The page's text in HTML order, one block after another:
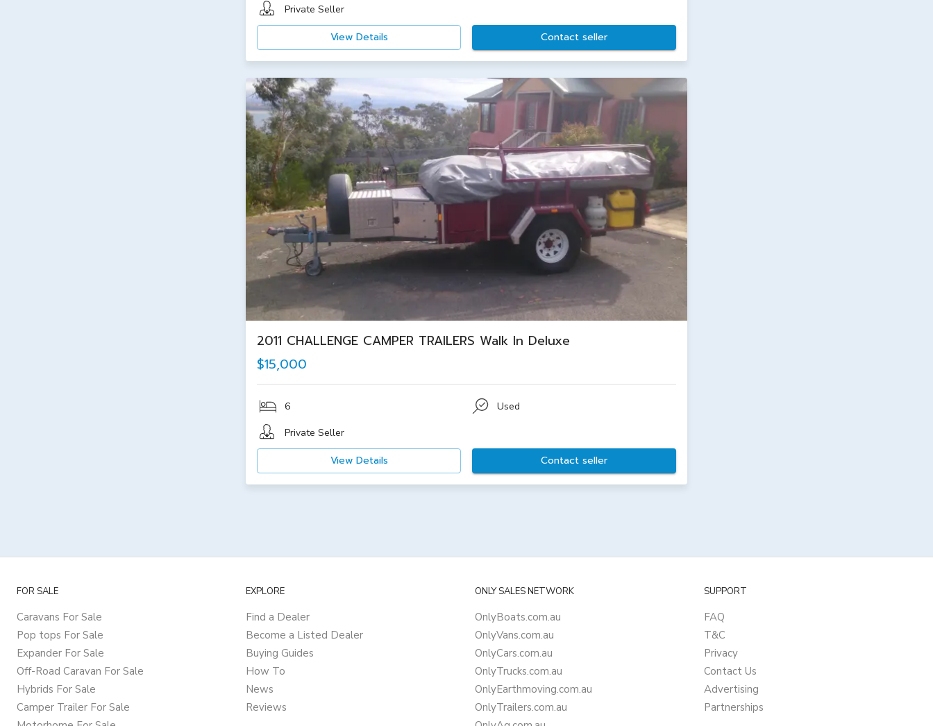
Private Seller
View Details Contact seller
2011 CHALLENGE CAMPER TRAILERS Walk In Deluxe
$15,000
6
Used
Private Seller
View Details Contact seller
FOR SALE
Caravans For Sale
Pop tops For Sale
Expander For Sale
Off-Road Caravan For Sale
Hybrids For Sale
Camper Trailer For Sale
EXPLORE
Find a Dealer
Become a Listed Dealer
Buying Guides
How To
News
Reviews
ONLY SALES NETWORK
OnlyBoats.com.au
OnlyVans.com.au
OnlyCars.com.au
OnlyTrucks.com.au
OnlyEarthmoving.com.au
OnlyTrailers.com.au
SUPPORT
FAQ
T&C
Privacy
Contact Us
Advertising
Partnerships